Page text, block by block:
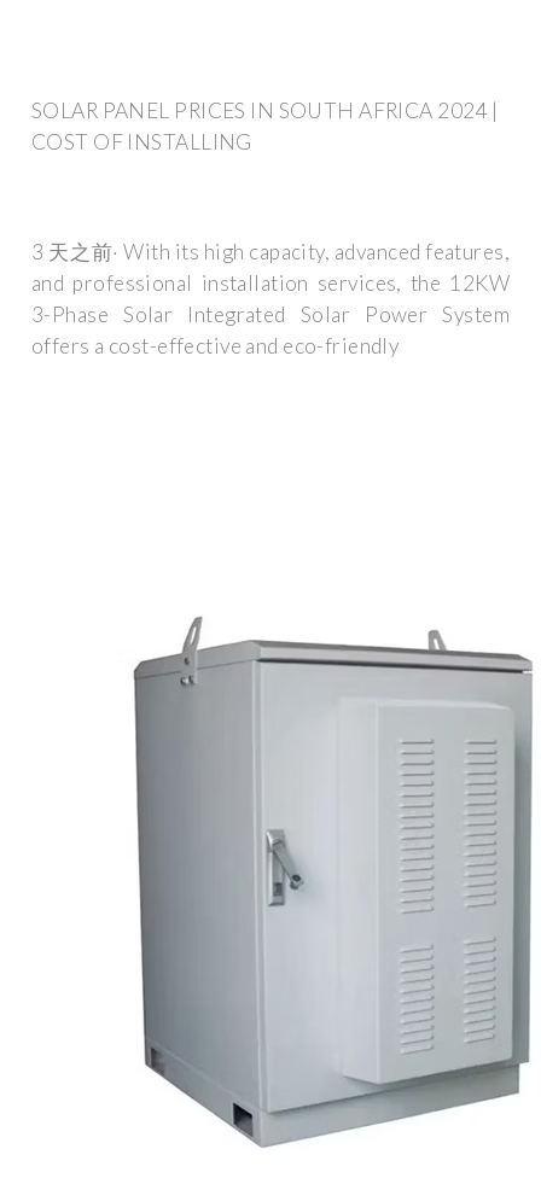
SOLAR PANEL PRICES IN SOUTH AFRICA 2024 |
COST OF INSTALLING
3 天之前· With its high capacity, advanced features,
and professional installation services, the 12KW
3-Phase Solar Integrated Solar Power System
offers a cost-effective and eco-friendly